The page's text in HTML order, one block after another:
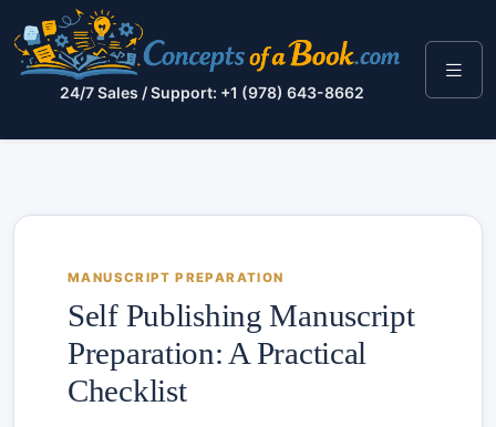
24/7 Sales / Support: +1 (978) 643-8662
MANUSCRIPT PREPARATION
Self Publishing Manuscript
Preparation: A Practical
Checklist